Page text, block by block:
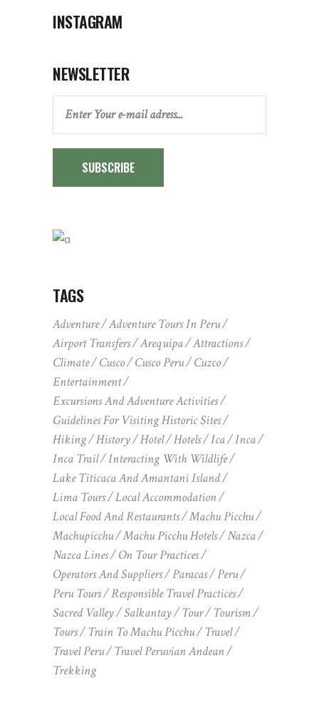
INSTAGRAM
NEWSLETTER
SUBSCRIBE
TAGS
Adventure
Adventure Tours In Peru
Airport Transfers
Arequipa
Attractions
Climate
Cusco Cusco Peru
Cuzco
Entertainment
Excursions And Adventure Activities
Guidelines For Visiting Historic Sites
Hiking
History Hotel Hotels Ica
Inca
Inca Trail
Interacting With Wildlife
Lake Titicaca And Amantani Island
Lima Tours
Local Accommodation
Local Food And Restaurants
Machu Picchu
Machupicchu
Machu Picchu Hotels
Nazca
Nazca Lines
On Tour Practices
Operators And Suppliers
Paracas
Peru
Peru Tours
Responsible Travel Practices
Sacred Valley
Salkantay Tour
Tourism
Tours
Train To Machu Picchu
Travel
Travel Peru
Travel Peruvian Andean
Trekking